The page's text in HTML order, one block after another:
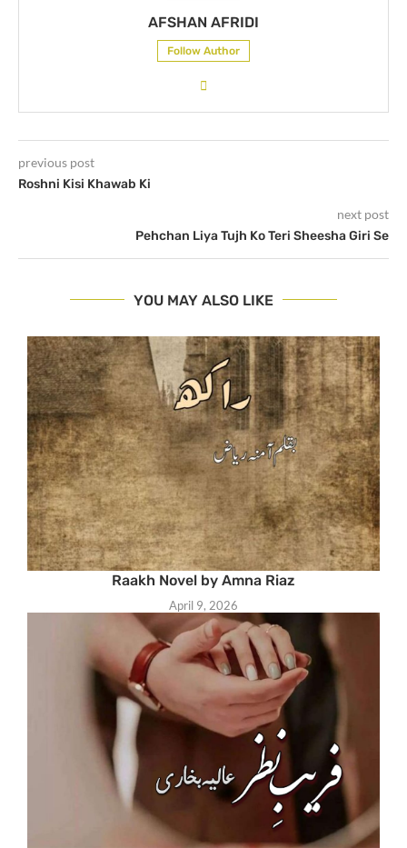
AFSHAN AFRIDI
Follow Author
previous post
Roshni Kisi Khawab Ki
next post
Pehchan Liya Tujh Ko Teri Sheesha Giri Se
YOU MAY ALSO LIKE
Raakh Novel by Amna Riaz
April 9, 2026